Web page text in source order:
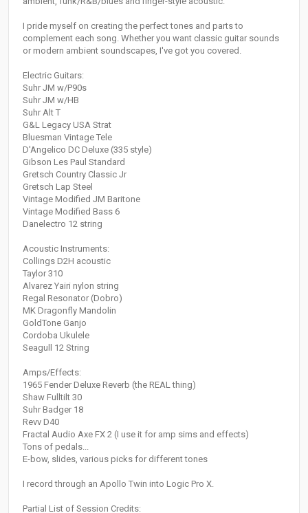
I pride myself on creating the perfect tones and parts to
complement each song. Whether you want classic guitar sounds
or modern ambient soundscapes, I've got you covered.
Electric Guitars:
Suhr JM w/P90s
Suhr JM w/HB
Suhr Alt T
G&L Legacy USA Strat
Bluesman Vintage Tele
D'Angelico DC Deluxe (335 style)
Gibson Les Paul Standard
Gretsch Country Classic Jr
Gretsch Lap Steel
Vintage Modified JM Baritone
Vintage Modified Bass 6
Danelectro 12 string
Acoustic Instruments:
Collings D2H acoustic
Taylor 310
Alvarez Yairi nylon string
Regal Resonator (Dobro)
MK Dragonfly Mandolin
GoldTone Ganjo
Cordoba Ukulele
Seagull 12 String
Amps/Effects:
1965 Fender Deluxe Reverb (the REAL thing)
Shaw Fulltilt 30
Suhr Badger 18
Revv D40
Fractal Audio Axe FX 2 (I use it for amp sims and effects)
Tons of pedals...
E-bow, slides, various picks for different tones
I record through an Apollo Twin into Logic Pro X.
Partial List of Session Credits: